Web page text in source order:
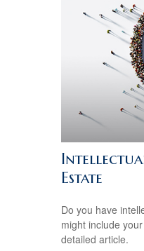
Estate
Do you have
might include
detailed article.